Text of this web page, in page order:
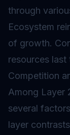
through
Ecosystem
of growth.
resources
Competition
Among Layer
several
layer